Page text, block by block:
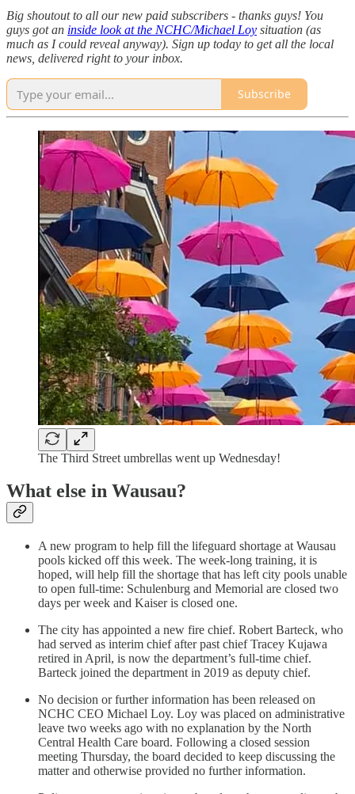
Big shoutout to all our new paid subscribers - thanks guys! You
guys got an inside look at the NCHC/Michael Loy situation (as
much as I could reveal anyway). Sign up today to get all the local
news, delivered right to your inbox.
Subscribe
The Third Street umbrellas went up Wednesday!
What else in Wausau?
A new program to help fill the lifeguard shortage at Wausau
pools kicked off this week. The week-long training, it is
hoped, will help fill the shortage that has left city pools unable
to open full-time: Schulenburg and Memorial are closed two
days per week and Kaiser is closed one.
The city has appointed a new fire chief. Robert Barteck, who
had served as interim chief after past chief Tracey Kujawa
retired in April, is now the department’s full-time chief.
Barteck joined the department in 2019 as deputy chief.
No decision or further information has been released on
NCHC CEO Michael Loy. Loy was placed on administrative
leave two weeks ago with no explanation by the North
Central Health Care board. Following a closed session
meeting Thursday, the board decided to keep discussing the
matter and otherwise provided no further information.